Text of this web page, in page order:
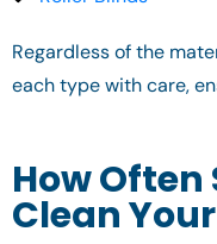
Regardless of the
each type with care,
How Often
Clean